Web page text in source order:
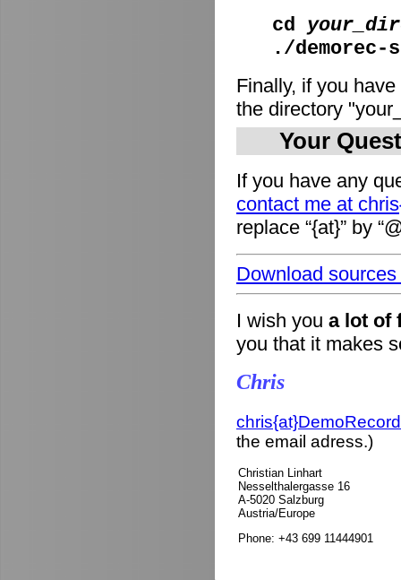
cd
./
Finally, if you
the directory
Your
If you have any
contact me at
replace “{at}” by
Download
I wish you a lot of
you that it makes
Chris
the email adress.)
Christian Linhart
Nesselthalergasse 16
A-5020 Salzburg
Austria/Europe
Phone: +43 699 11444901